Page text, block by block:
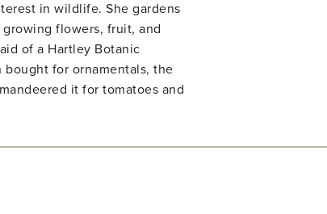
in wildlife. She gardens
flowers, fruit, and
of a Hartley Botanic
bought for ornamentals, the
it for tomatoes and